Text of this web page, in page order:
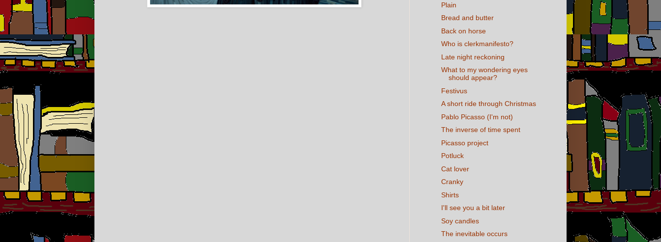
Plain
Bread and butter
Back on horse
Who is clerkmanifesto?
Late night reckoning
What to my wondering eyes
should appear?
Festivus
A short ride through Christmas
Pablo Picasso (I'm not)
The inverse of time spent
Picasso project
Potluck
Cat lover
Cranky
Shirts
I'll see you a bit later
Soy candles
The inevitable occurs